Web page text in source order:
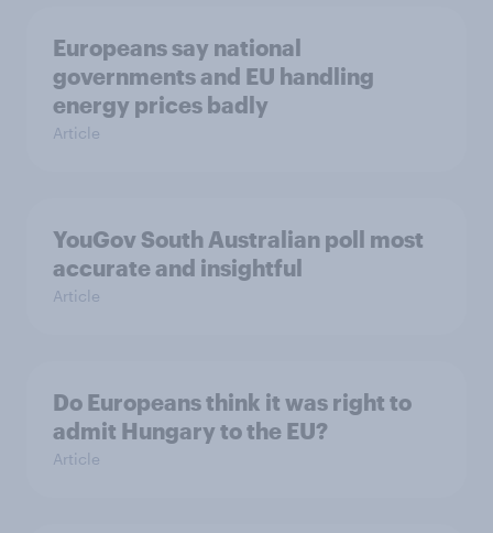
Europeans say national
governments and EU handling
energy prices badly
Article
YouGov South Australian poll most
accurate and insightful
Article
Do Europeans think it was right to
admit Hungary to the EU?
Article